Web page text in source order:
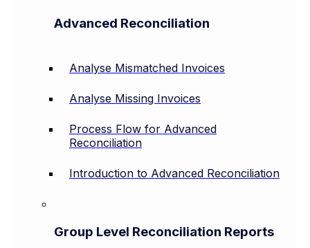
Advanced Reconciliation
Analyse Mismatched Invoices
Analyse Missing Invoices
Process Flow for Advanced
Reconciliation
Introduction to Advanced Reconciliation
Group Level Reconciliation Reports